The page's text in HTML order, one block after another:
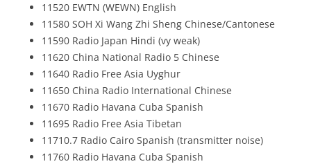
11520 EWTN (WEWN) English
11580 SOH Xi Wang Zhi Sheng Chinese/Cantonese
11590 Radio Japan Hindi (vy weak)
11620 China National Radio 5 Chinese
11640 Radio Free Asia Uyghur
11650 China Radio International Chinese
11670 Radio Havana Cuba Spanish
11695 Radio Free Asia Tibetan
11710.7 Radio Cairo Spanish (transmitter noise)
11760 Radio Havana Cuba Spanish